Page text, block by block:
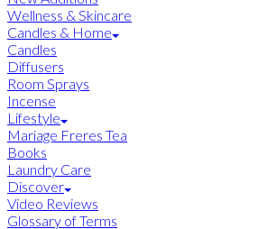
Wellness & Skincare
Candles & Home
Candles
Diffusers
Room Sprays
Incense
Lifestyle
Mariage Freres Tea
Books
Laundry Care
Discover
Video Reviews
Glossary of Terms